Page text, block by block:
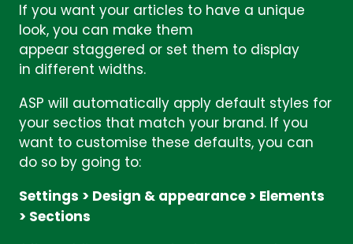
If you want your articles to have a unique
look, you can make them
appear staggered or set them to display
in different widths.
ASP will automatically apply default styles for
your sectios that match your brand. If you
want to customise these defaults, you can
do so by going to:
Settings > Design & appearance > Elements
> Sections